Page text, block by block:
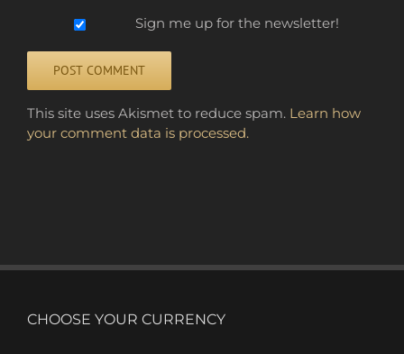
Sign me up for the newsletter!
This site uses Akismet to reduce spam. Learn how
your comment data is processed.
CHOOSE YOUR CURRENCY